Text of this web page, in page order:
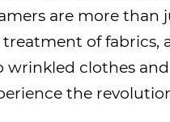
are more
of fabrics,
wrinkled clothes
the